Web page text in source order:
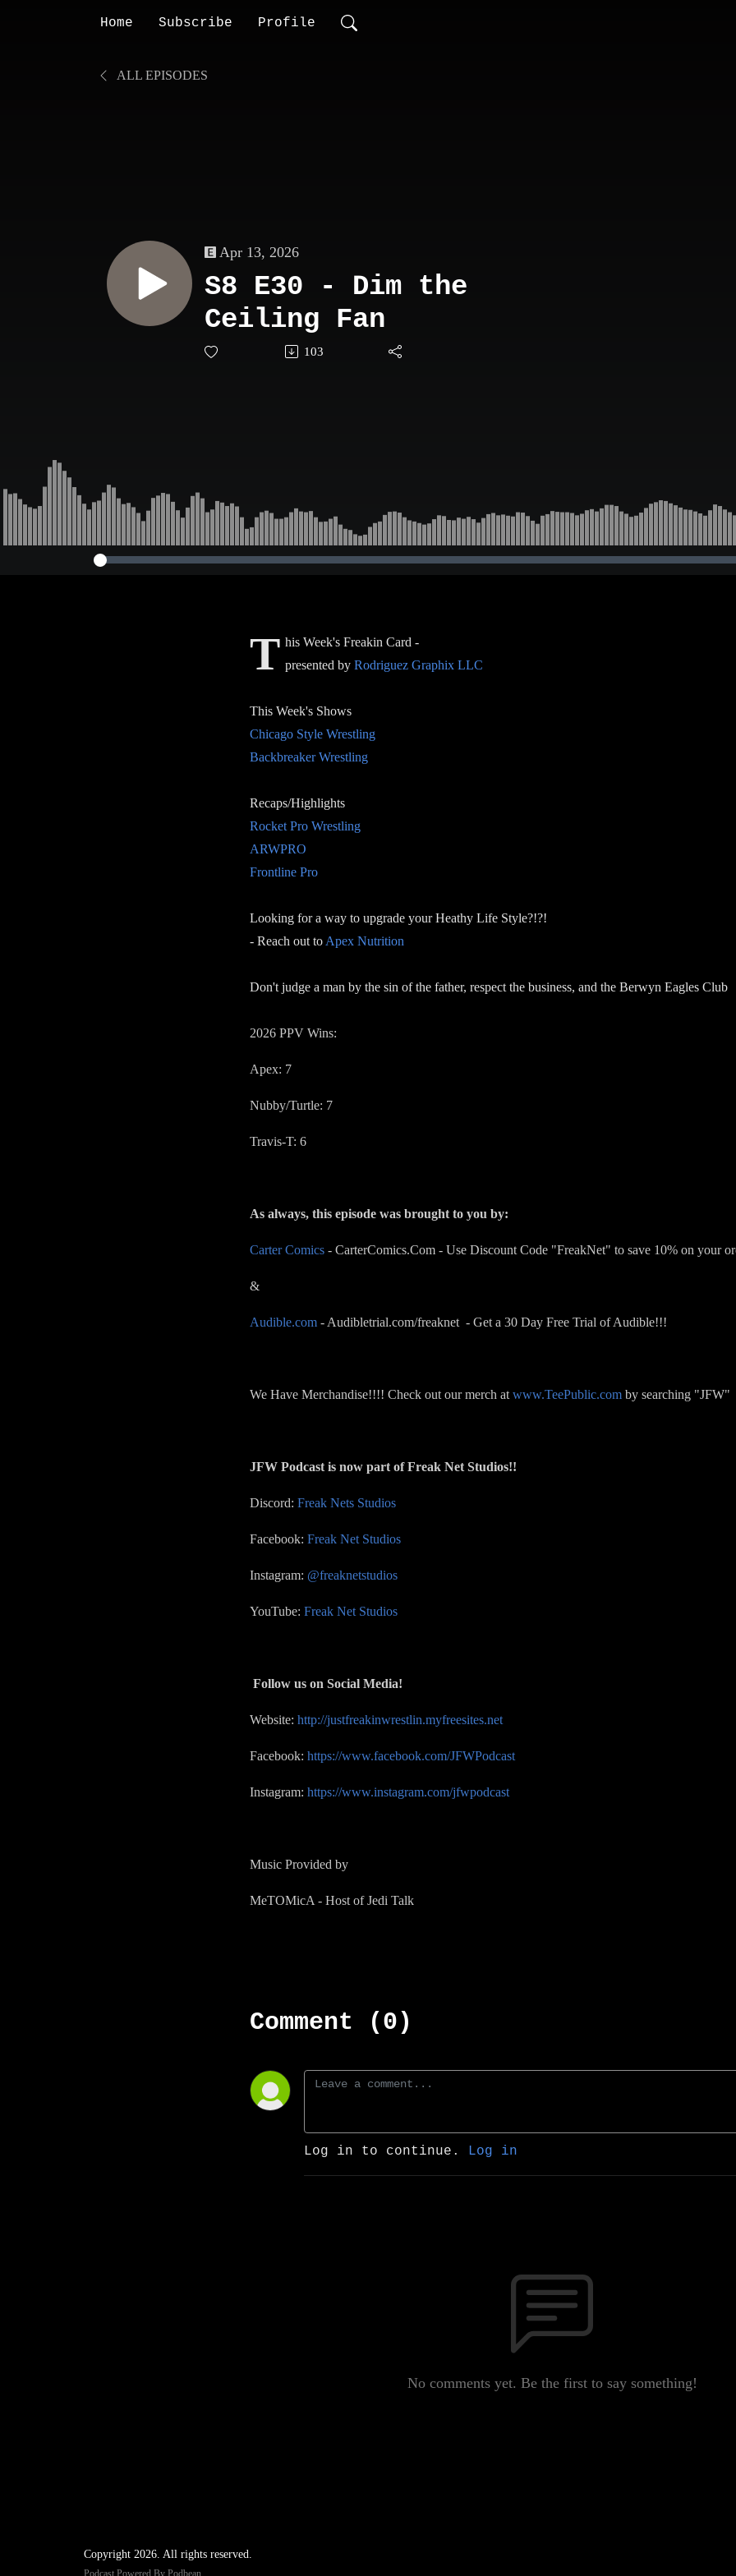
Home Subscribe Profile
ALL EPISODES
Apr 13, 2026
S8 E30 - Dim the
Ceiling Fan
103
T his Week's Freakin Card -
presented by Rodriguez Graphix LLC
This Week's Shows
Chicago Style Wrestling
Backbreaker Wrestling
Recaps/Highlights
Rocket Pro Wrestling
ARWPRO
Frontline Pro
Looking for a way to upgrade your Heathy Life Style?!?!
- Reach out to Apex Nutrition
Don't judge a man by the sin of the father, respect the business, and the Berwyn Eagles Club
2026 PPV Wins:
Apex: 7
Nubby/Turtle: 7
Travis-T: 6
As always, this episode was brought to you by:
Carter Comics - CarterComics.Com - Use Discount Code "FreakNet" to save 10% on your
&
Audible.com - Audibletrial.com/freaknet - Get a 30 Day Free Trial of Audible!!!
We Have Merchandise!!!! Check out our merch at www.TeePublic.com by searching "JFW"
JFW Podcast is now part of Freak Net Studios!!
Discord: Freak Nets Studios
Facebook: Freak Net Studios
Instagram: @freaknetstudios
YouTube: Freak Net Studios
Follow us on Social Media!
Website: http://justfreakinwrestlin.myfreesites.net
Facebook: https://www.facebook.com/JFWPodcast
Instagram: https://www.instagram.com/jfwpodcast
Music Provided by
MeTOMicA - Host of Jedi Talk
Comment (0)
Log in to continue. Log in
No comments yet. Be the first to say something!
Copyright 2026. All rights reserved.
Podcast Powered By Podbean